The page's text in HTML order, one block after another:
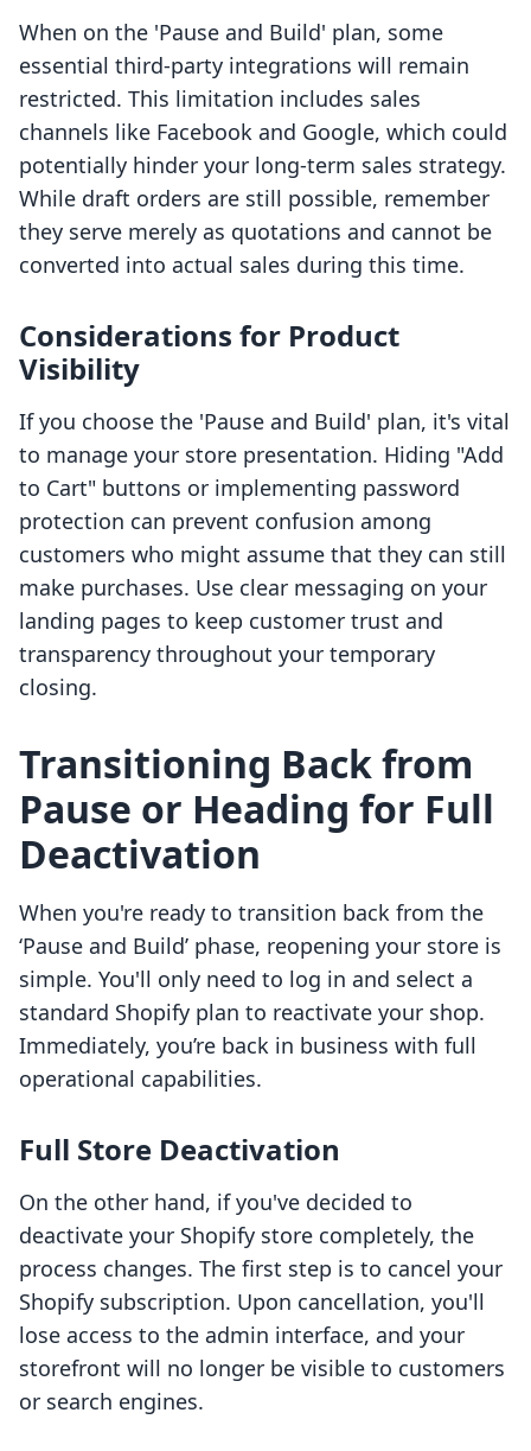
When on the 'Pause and Build' plan, some
essential third-party integrations will remain
restricted. This limitation includes sales
channels like Facebook and Google, which could
potentially hinder your long-term sales strategy.
While draft orders are still possible, remember
they serve merely as quotations and cannot be
converted into actual sales during this time.
Considerations for Product
Visibility
If you choose the 'Pause and Build' plan, it's vital
to manage your store presentation. Hiding "Add
to Cart" buttons or implementing password
protection can prevent confusion among
customers who might assume that they can still
make purchases. Use clear messaging on your
landing pages to keep customer trust and
transparency throughout your temporary
closing.
Transitioning Back from
Pause or Heading for Full
Deactivation
When you're ready to transition back from the
‘Pause and Build’ phase, reopening your store is
simple. You'll only need to log in and select a
standard Shopify plan to reactivate your shop.
Immediately, you’re back in business with full
operational capabilities.
Full Store Deactivation
On the other hand, if you've decided to
deactivate your Shopify store completely, the
process changes. The first step is to cancel your
Shopify subscription. Upon cancellation, you'll
lose access to the admin interface, and your
storefront will no longer be visible to customers
or search engines.